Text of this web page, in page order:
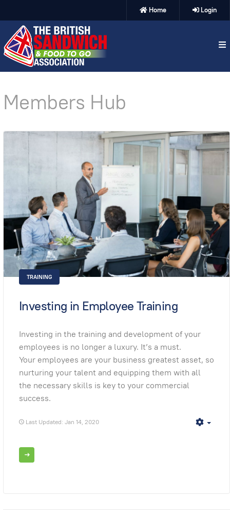
Home Login
Members Hub
TRAINING
Investing in Employee Training
Investing in the training and development of your
employees is no longer a luxury. It’s a must.
Your employees are your business greatest asset, so
nurturing your talent and equipping them with all
the necessary skills is key to your commercial
success.
Last Updated: Jan 14, 2020